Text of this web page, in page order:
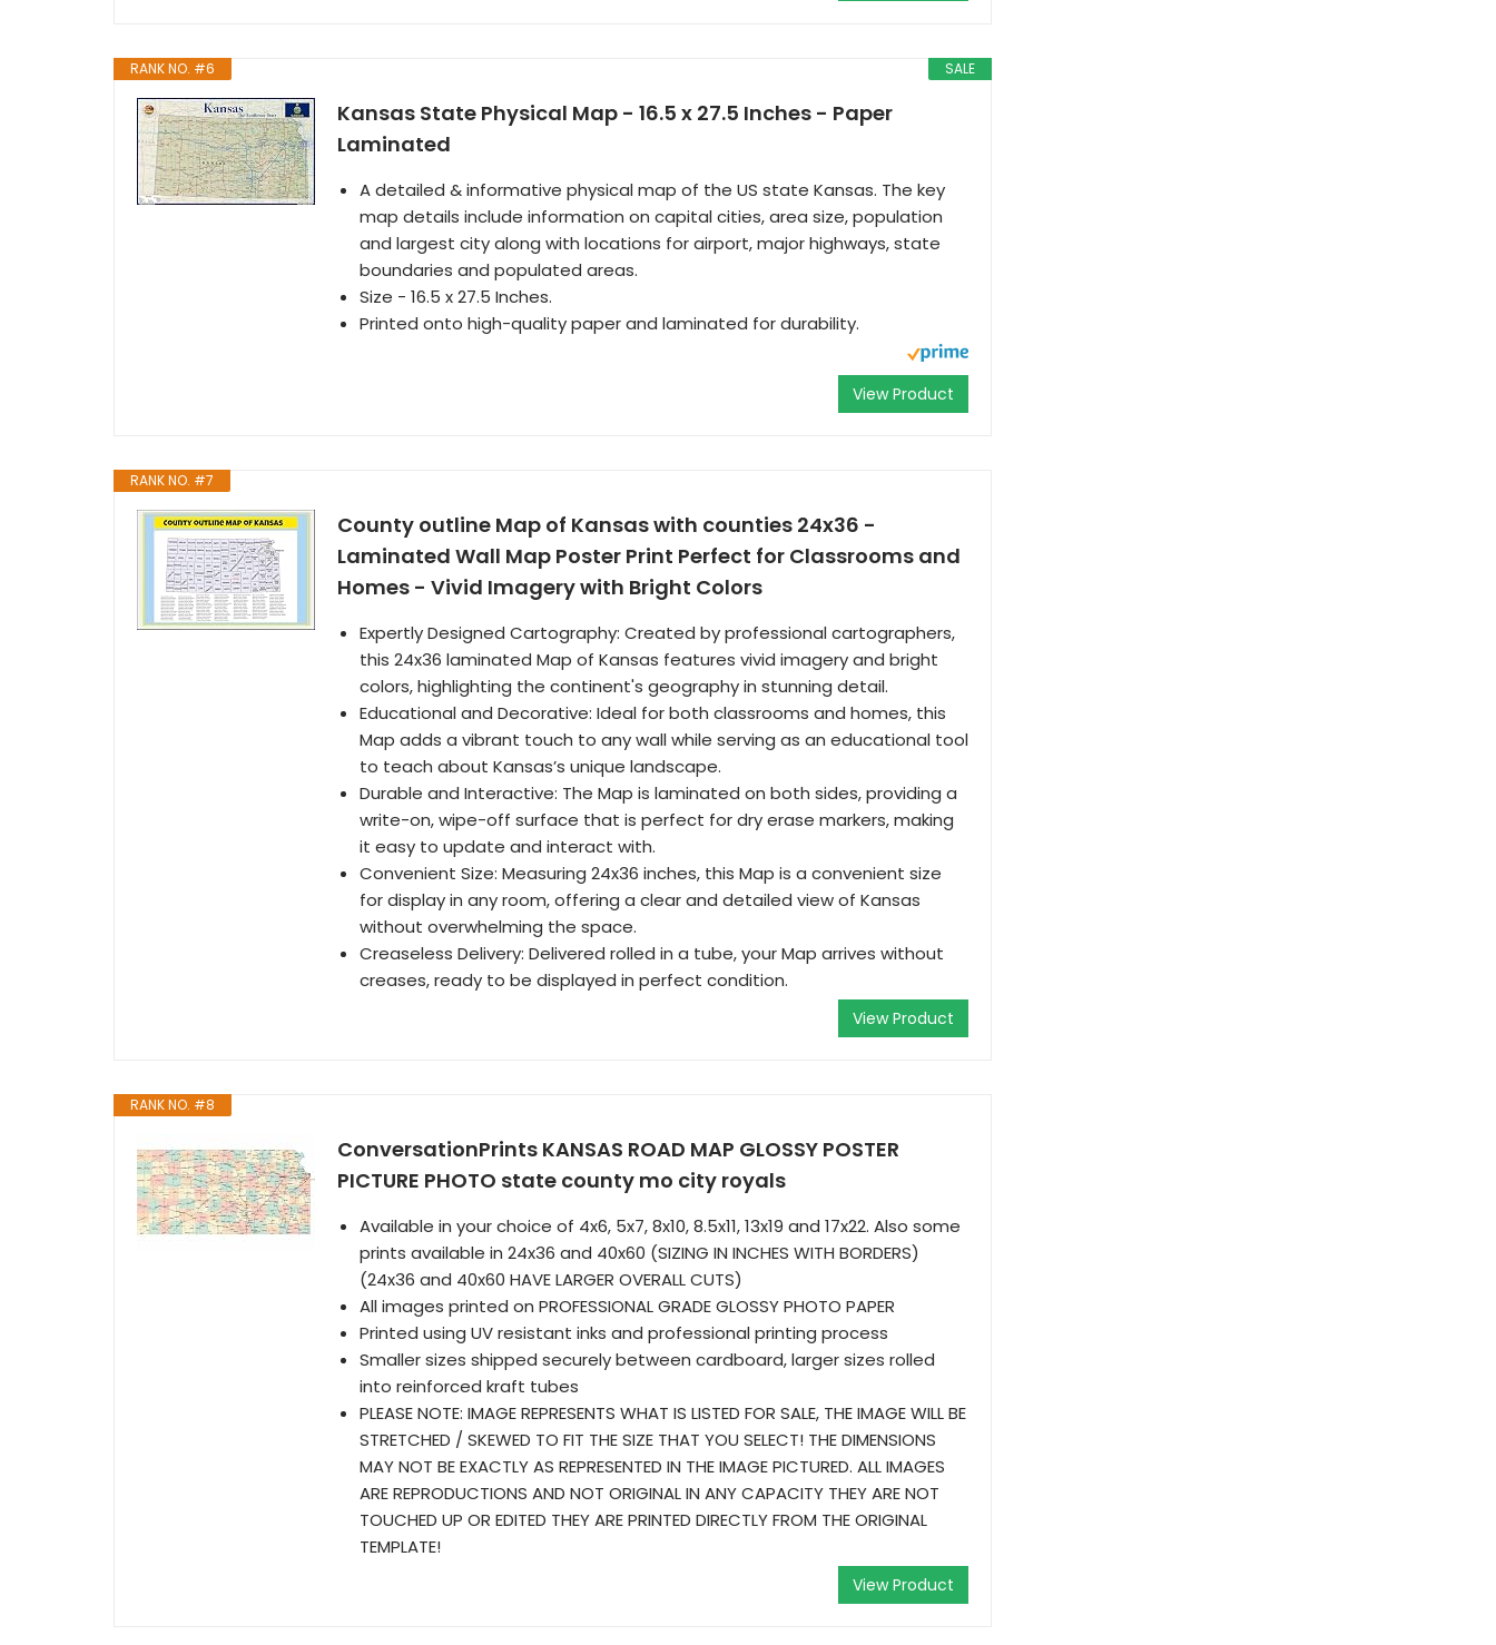
SALE
RANK NO. #6
Kansas State Physical Map - 16.5 x 27.5 Inches - Paper
Laminated
A detailed & informative physical map of the US state Kansas. The key
map details include information on capital cities, area size, population
and largest city along with locations for airport, major highways, state
boundaries and populated areas.
Size - 16.5 x 27.5 Inches.
Printed onto high-quality paper and laminated for durability.
View Product
RANK NO. #7
County outline Map of Kansas with counties 24x36 -
Laminated Wall Map Poster Print Perfect for Classrooms and
Homes - Vivid Imagery with Bright Colors
Expertly Designed Cartography: Created by professional cartographers,
this 24x36 laminated Map of Kansas features vivid imagery and bright
colors, highlighting the continent's geography in stunning detail.
Educational and Decorative: Ideal for both classrooms and homes, this
Map adds a vibrant touch to any wall while serving as an educational tool
to teach about Kansas’s unique landscape.
Durable and Interactive: The Map is laminated on both sides, providing a
write-on, wipe-off surface that is perfect for dry erase markers, making
it easy to update and interact with.
Convenient Size: Measuring 24x36 inches, this Map is a convenient size
for display in any room, offering a clear and detailed view of Kansas
without overwhelming the space.
Creaseless Delivery: Delivered rolled in a tube, your Map arrives without
creases, ready to be displayed in perfect condition.
View Product
RANK NO. #8
ConversationPrints KANSAS ROAD MAP GLOSSY POSTER
PICTURE PHOTO state county mo city royals
Available in your choice of 4x6, 5x7, 8x10, 8.5x11, 13x19 and 17x22. Also some
prints available in 24x36 and 40x60 (SIZING IN INCHES WITH BORDERS)
(24x36 and 40x60 HAVE LARGER OVERALL CUTS)
All images printed on PROFESSIONAL GRADE GLOSSY PHOTO PAPER
Printed using UV resistant inks and professional printing process
Smaller sizes shipped securely between cardboard, larger sizes rolled
into reinforced kraft tubes
PLEASE NOTE: IMAGE REPRESENTS WHAT IS LISTED FOR SALE, THE IMAGE WILL BE
STRETCHED / SKEWED TO FIT THE SIZE THAT YOU SELECT! THE DIMENSIONS
MAY NOT BE EXACTLY AS REPRESENTED IN THE IMAGE PICTURED. ALL IMAGES
ARE REPRODUCTIONS AND NOT ORIGINAL IN ANY CAPACITY THEY ARE NOT
TOUCHED UP OR EDITED THEY ARE PRINTED DIRECTLY FROM THE ORIGINAL
TEMPLATE!
View Product